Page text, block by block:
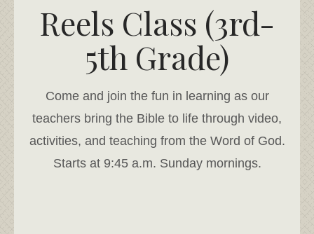
Reels Class (3rd-
5th Grade)
Come and join the fun in learning as our
teachers bring the Bible to life through video,
activities, and teaching from the Word of God.
Starts at 9:45 a.m. Sunday mornings.